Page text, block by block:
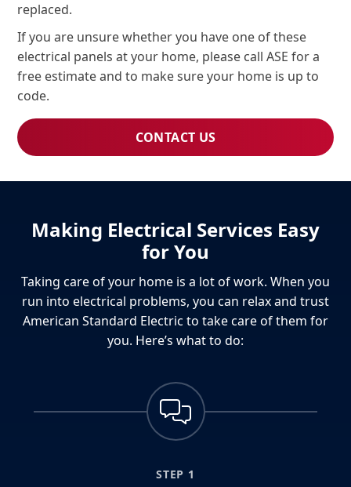
replaced.
If you are unsure whether you have one of these
electrical panels at your home, please call ASE for a
free estimate and to make sure your home is up to
code.
CONTACT US
Making Electrical Services Easy
for You
Taking care of your home is a lot of work. When you
run into electrical problems, you can relax and trust
American Standard Electric to take care of them for
you. Here’s what to do:
STEP 1